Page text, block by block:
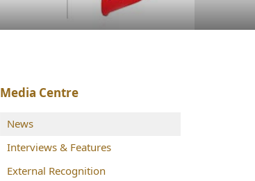
Media Centre
News
Interviews & Features
External Recognition